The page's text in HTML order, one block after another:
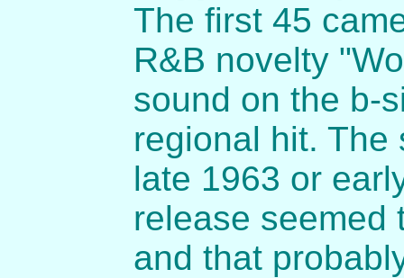
The first 45
R&B novelty
sound on the b-
regional hit. The
late 1963 or
release seemed
and that